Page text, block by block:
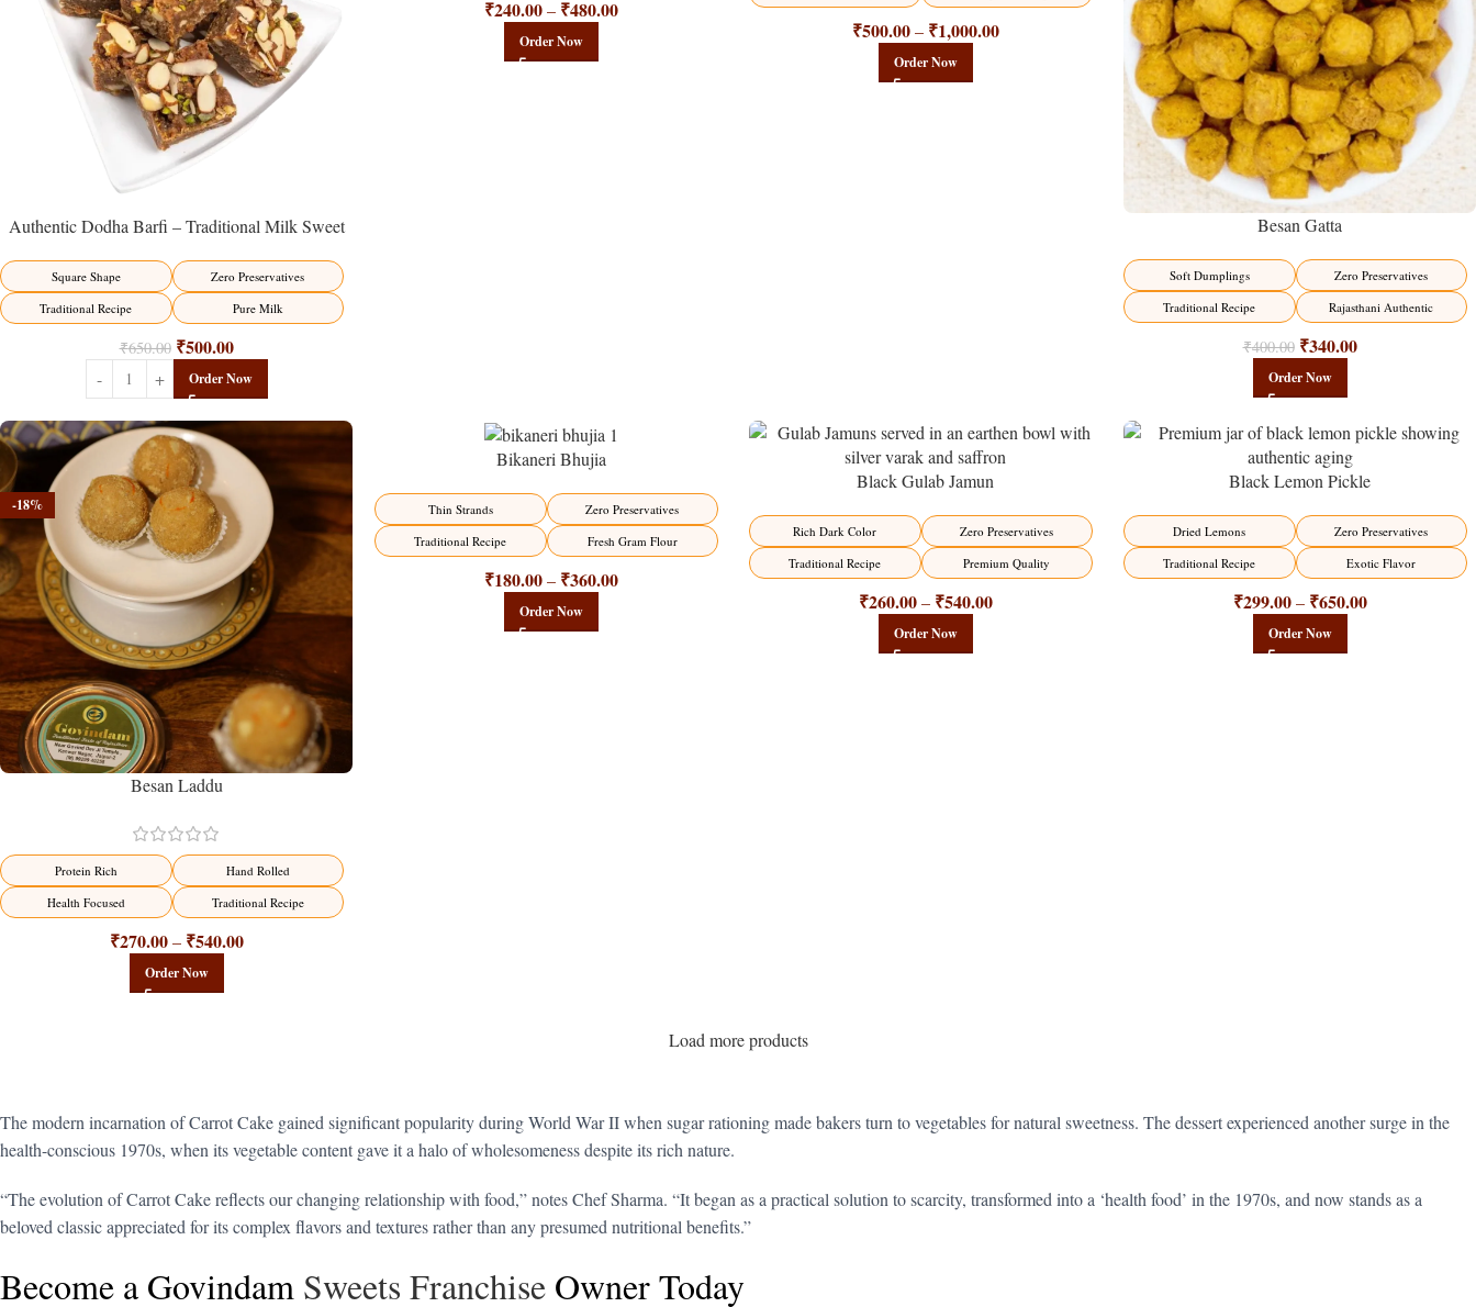
Authentic Dodha Barfi – Traditional Milk Sweet
Square Shape
Zero Preservatives
Traditional Recipe
Pure Milk
₹650.00 ₹500.00
Order Now
₹240.00 – ₹480.00
Order Now ₹500.00 – ₹1,000.00
Order Now
Besan Gatta
Soft Dumplings
Zero Preservatives
Traditional Recipe
Rajasthani Authentic
₹400.00 ₹340.00
Order Now
-18%
Besan Laddu
Protein Rich
Hand Rolled
Health Focused
Traditional Recipe
₹270.00 – ₹540.00
Order Now
Bikaneri Bhujia
Thin Strands
Zero Preservatives
Traditional Recipe
Fresh Gram Flour
₹180.00 – ₹360.00
Order Now
Black Gulab Jamun
Rich Dark Color
Zero Preservatives
Traditional Recipe
Premium Quality
₹260.00 – ₹540.00
Order Now
Black Lemon Pickle
Dried Lemons
Zero Preservatives
Traditional Recipe
Exotic Flavor
₹299.00 – ₹650.00
Order Now
Load more products
The modern incarnation of Carrot Cake gained significant popularity during World War II when sugar rationing made bakers turn to vegetables for natural sweetness. The dessert experienced another surge in the
health-conscious 1970s, when its vegetable content gave it a halo of wholesomeness despite its rich nature.
“The evolution of Carrot Cake reflects our changing relationship with food,” notes Chef Sharma. “It began as a practical solution to scarcity, transformed into a ‘health food’ in the 1970s, and now stands as a
beloved classic appreciated for its complex flavors and textures rather than any presumed nutritional benefits.”
Become a Govindam Sweets Franchise Owner Today